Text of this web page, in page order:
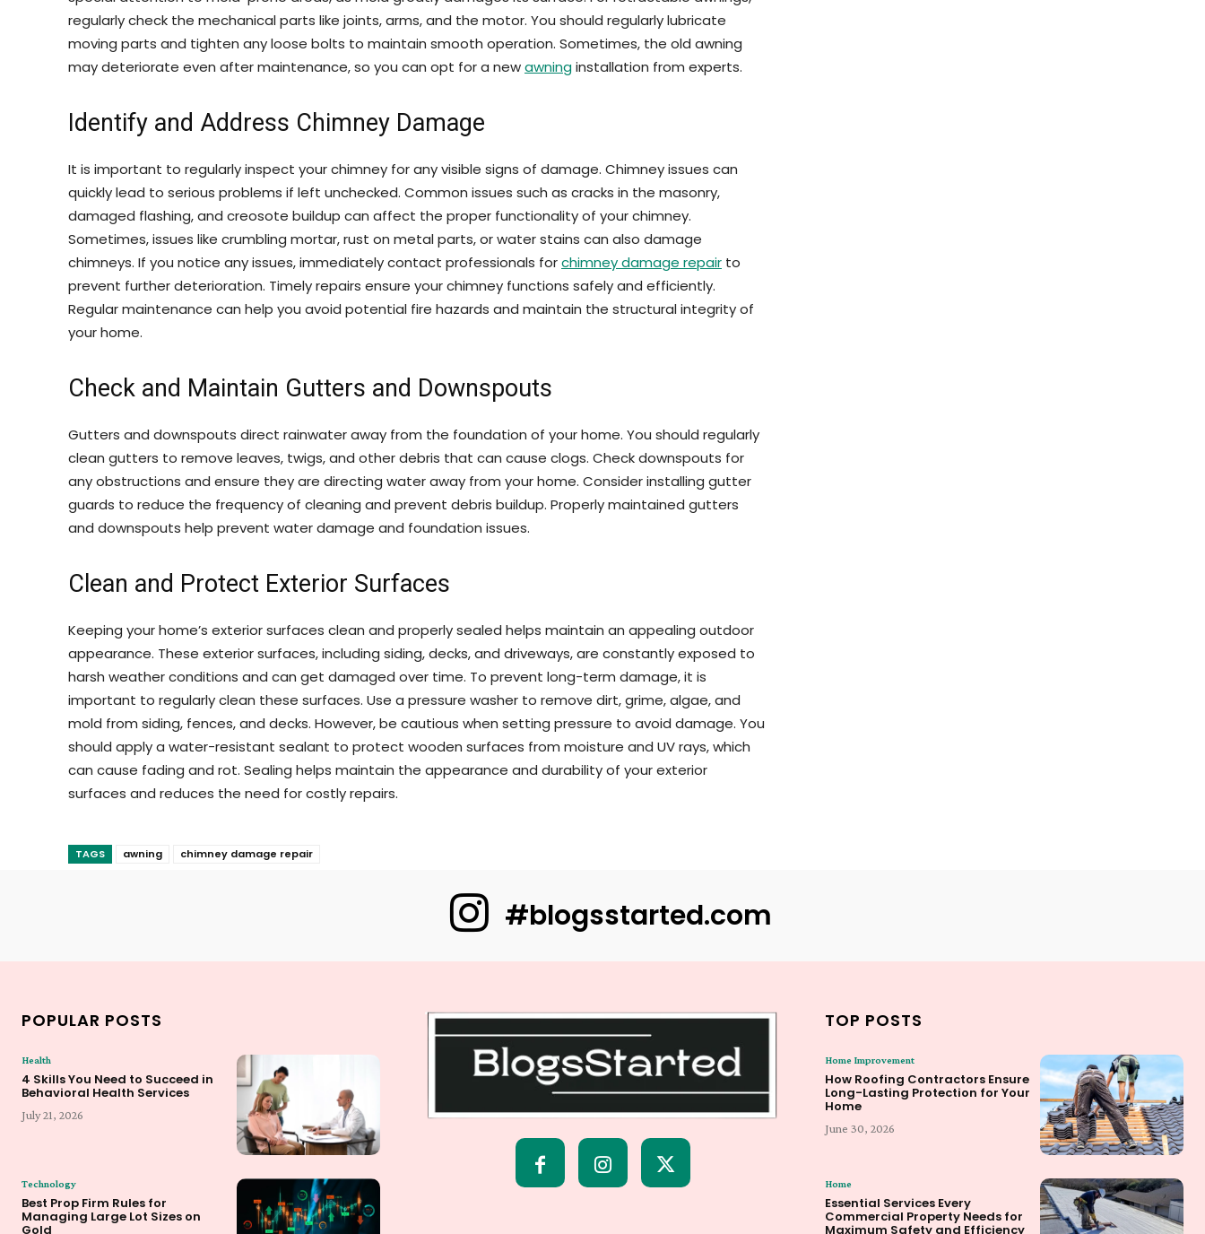
regularly check the mechanical parts like joints, arms, and the motor. You should regularly lubricate
moving parts and tighten any loose bolts to maintain smooth operation. Sometimes, the old awning
may deteriorate even after maintenance, so you can opt for a newawninginstallation from experts.
Identify and Address Chimney Damage
It is important to regularly inspect your chimney for any visible signs of damage. Chimney issues can
quickly lead to serious problems if left unchecked. Common issues such as cracks in the masonry,
damaged flashing, and creosote buildup can affect the proper functionality of your chimney.
Sometimes, issues like crumbling mortar, rust on metal parts, or water stains can also damage
chimneys. If you notice any issues, immediately contact professionals forchimney damage repair to
prevent further deterioration. Timely repairs ensure your chimney functions safely and efficiently.
Regular maintenance can help you avoid potential fire hazards and maintain the structural integrity of
your home.
Check and Maintain Gutters and Downspouts
Gutters and downspouts direct rainwater away from the foundation of your home. You should regularly
clean gutters to remove leaves, twigs, and other debris that can cause clogs. Check downspouts for
any obstructions and ensure they are directing water away from your home. Consider installing gutter
guards to reduce the frequency of cleaning and prevent debris buildup. Properly maintained gutters
and downspouts help prevent water damage and foundation issues.
Clean and Protect Exterior Surfaces
Keeping your home’s exterior surfaces clean and properly sealed helps maintain an appealing outdoor
appearance. These exterior surfaces, including siding, decks, and driveways, are constantly exposed to
harsh weather conditions and can get damaged over time. To prevent long-term damage, it is
important to regularly clean these surfaces. Use a pressure washer to remove dirt, grime, algae, and
mold from siding, fences, and decks. However, be cautious when setting pressure to avoid damage. You
should apply a water-resistant sealant to protect wooden surfaces from moisture and UV rays, which
can cause fading and rot. Sealing helps maintain the appearance and durability of your exterior
surfaces and reduces the need for costly repairs.
TAGS awning chimney damage repair
#blogsstarted.com
POPULAR POSTS
Health
4 Skills You Need to Succeed in
Behavioral Health Services
July 21, 2026
Technology
Best Prop Firm Rules for
Managing Large Lot Sizes on
Gold
TOP POSTS
Home Improvement
How Roofing Contractors Ensure
Long-Lasting Protection for Your
Home
June 30, 2026
Home
Essential Services Every
Commercial Property Needs for
Maximum Safety and Efficiency